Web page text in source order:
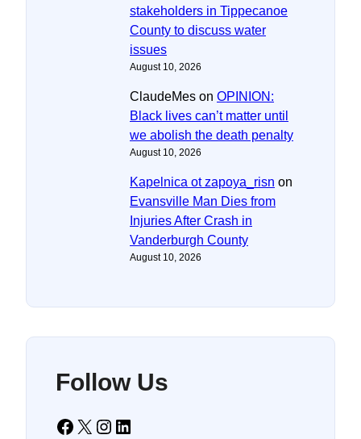
stakeholders in Tippecanoe
County to discuss water
issues
August 10, 2026
ClaudeMes on OPINION:
Black lives can’t matter until
we abolish the death penalty
August 10, 2026
Kapelnica ot zapoya_risn on
Evansville Man Dies from
Injuries After Crash in
Vanderburgh County
August 10, 2026
Follow Us
Facebook X Instagram LinkedIn